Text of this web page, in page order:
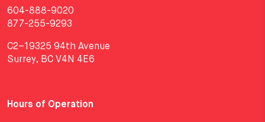
604-888-9020
877-255-9293
C2–19325 94th Avenue
Surrey, BC V4N 4E6
Hours of Operation